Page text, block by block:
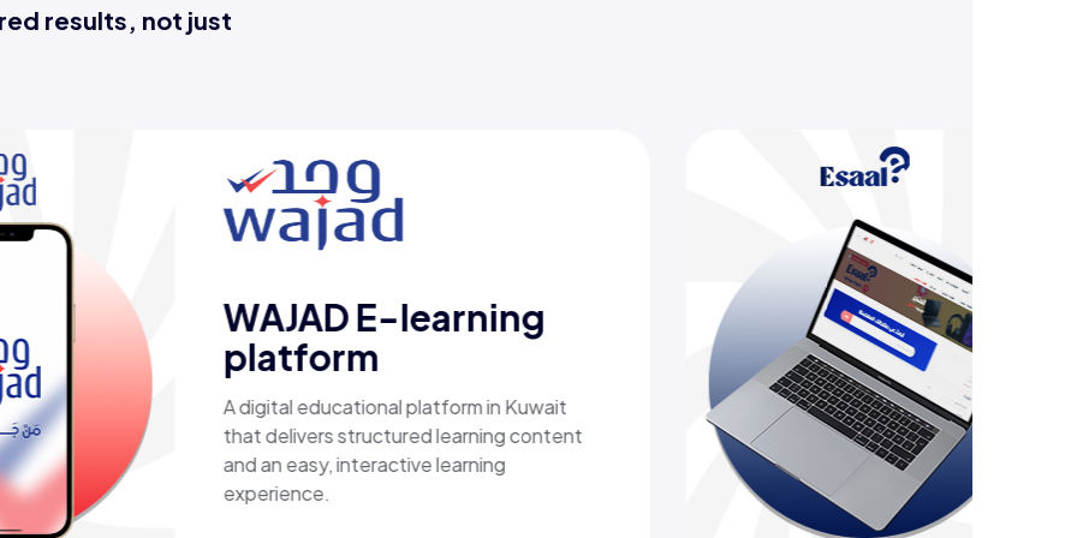
results, not just
Esaal
A comprehensive online store offering
laptops, biometric devices, other tech
products, providing customers with a
secure, shopping experience. It delivers
fast shipping.